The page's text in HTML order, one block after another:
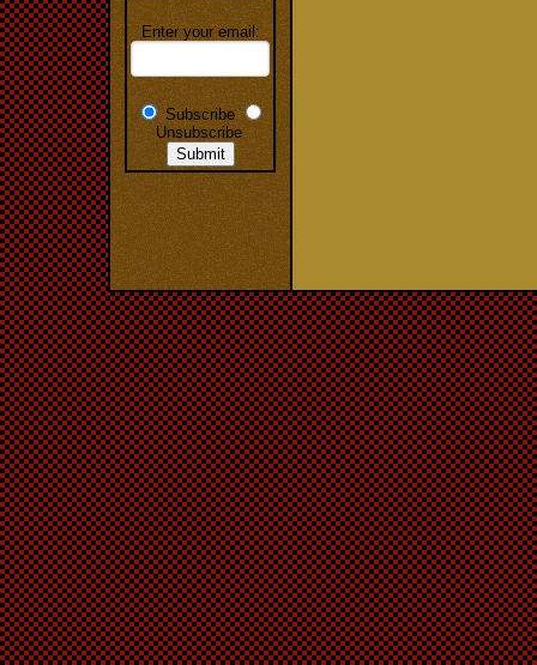
Enter your email:
Subscribe
Unsubscribe